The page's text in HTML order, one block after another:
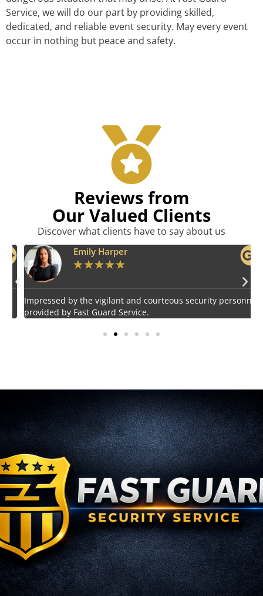
Service, we will do our part by providing skilled,
dedicated, and reliable event security. May every event
occur in nothing but peace and safety.
Reviews from
Our Valued Clients
Discover what clients have to say about us
Emily Harper
★ ★ ★ ★
Impressed by the vigilant and courteous security personnel
provided by Fast Guard Service.